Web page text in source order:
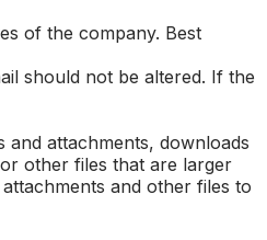
of the company. Best
should not be altered. If the
and attachments, downloads
other files that are larger
and other files to